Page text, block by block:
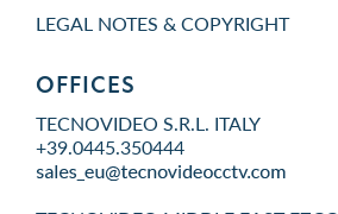
LEGAL NOTES & COPYRIGHT
OFFICES
TECNOVIDEO S.R.L. ITALY
+39.0445.350444